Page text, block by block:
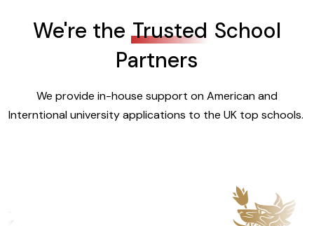
We're the Trusted School
Partners
We provide in-house support on American and
Interntional university applications to the UK top schools.